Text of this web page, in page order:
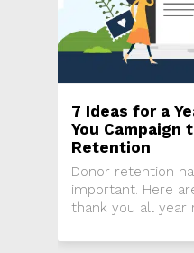
7 Ideas for a
You Campaign
Retention
Donor retention
important. Here
thank you all year